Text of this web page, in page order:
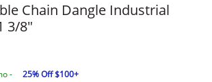
Chain Dangle Industrial
3/8"
-
25% Off $100+